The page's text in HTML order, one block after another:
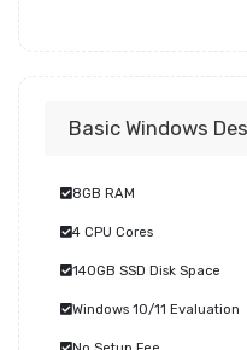
Basic Windows
8GB RAM
4 CPU Cores
140GB SSD Disk Space
Windows 10/11 Evaluation